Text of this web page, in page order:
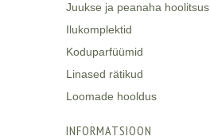
Juukse ja peanaha hoolitsus
Ilukomplektid
Koduparfüümid
Linased rätikud
Loomade hooldus
INFORMATSIOON